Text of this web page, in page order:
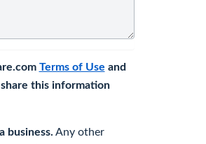
Terms of Use and
this information
business. Any other